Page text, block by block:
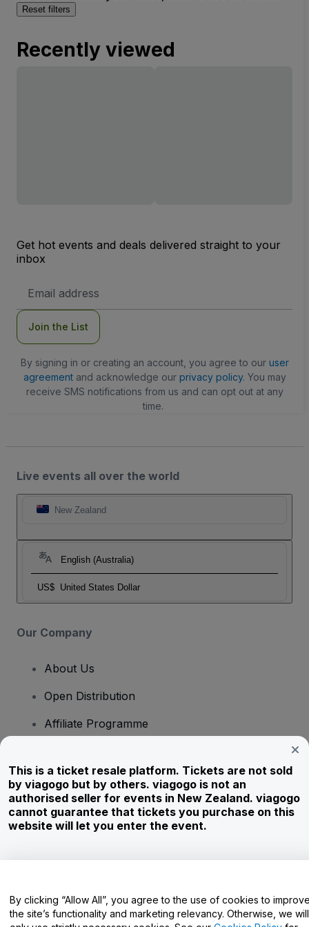
Reset filters
Recently viewed
Get hot events and deals delivered straight to your
inbox
Address
Join the List
By signing in or creating an account, you agree to our user
agreementand acknowledge our privacy policy. You may
receive SMS notifications from us and can opt out at any
time.
Live events all over the world
New Zealand
English (Australia)
US$ United States Dollar
Our Company
About Us
Open Distribution
Affiliate Programme
Corporate Service
Newsroom
Careers
Help Centre / Contact Us
This is a ticket resale platform. Tickets are not sold
by viagogo but by others. viagogo is not an
authorised seller for events in New Zealand. viagogo
cannot guarantee that tickets you purchase on this
website will let you enter the event.
By clicking “Allow All”, you agree to the use of cookies to
the site’s functionality and marketing relevancy. Otherwise, we will